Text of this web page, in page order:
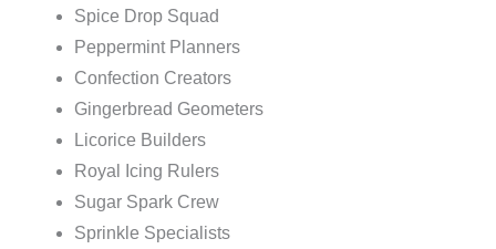
Spice Drop Squad
Peppermint Planners
Confection Creators
Gingerbread Geometers
Licorice Builders
Royal Icing Rulers
Sugar Spark Crew
Sprinkle Specialists